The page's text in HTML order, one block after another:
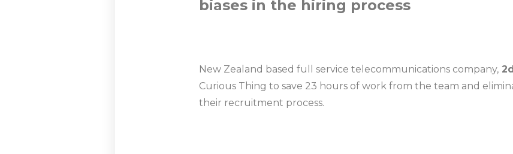
biases in the hiring process
New Zealand based full service telecommunications company,
Curious Thing to save 23 hours of work from the team and
their recruitment process.